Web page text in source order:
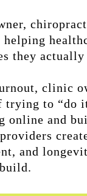
helping
they
clinic
trying to “do
online and
and